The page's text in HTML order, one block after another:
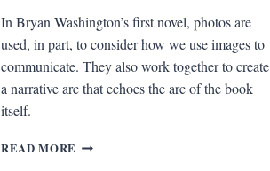
In Bryan Washington’s first novel, photos are
used, in part, to consider how we use images to
communicate. They also work together to create
a narrative arc that echoes the arc of the book
itself.
READ MORE THE